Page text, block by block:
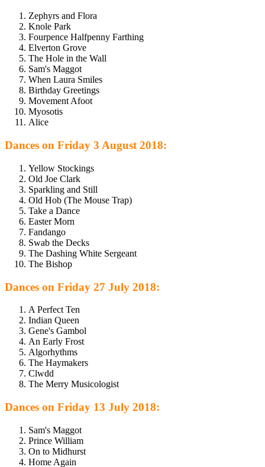
Zephyrs and Flora
Knole Park
Fourpence Halfpenny Farthing
Elverton Grove
The Hole in the Wall
Sam's Maggot
When Laura Smiles
Birthday Greetings
Movement Afoot
Myosotis
Alice
Dances on Friday 3 August 2018:
Yellow Stockings
Old Joe Clark
Sparkling and Still
Old Hob (The Mouse Trap)
Take a Dance
Easter Morn
Fandango
Swab the Decks
The Dashing White Sergeant
The Bishop
Dances on Friday 27 July 2018:
A Perfect Ten
Indian Queen
Gene's Gambol
An Early Frost
Algorhythms
The Haymakers
Clwdd
The Merry Musicologist
Dances on Friday 13 July 2018:
Sam's Maggot
Prince William
On to Midhurst
Home Again